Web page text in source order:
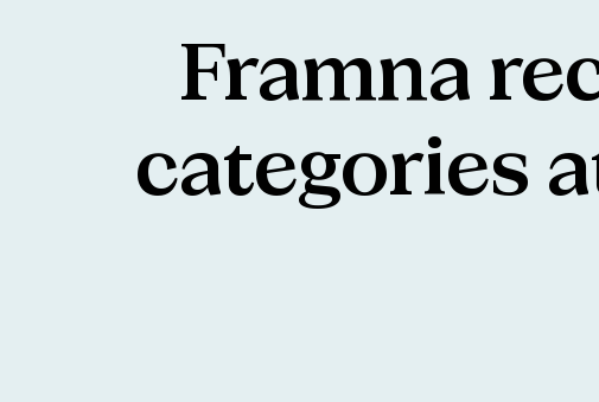
Framna
categories